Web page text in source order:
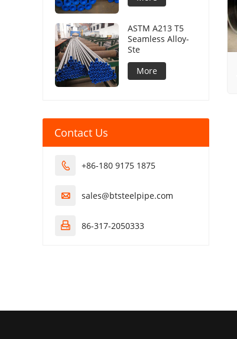
ASTM A213 T5
Seamless Alloy-
Ste
More
Contact Us
 +86-180 9175 1875
 sales@btsteelpipe.com
 86-317-2050333